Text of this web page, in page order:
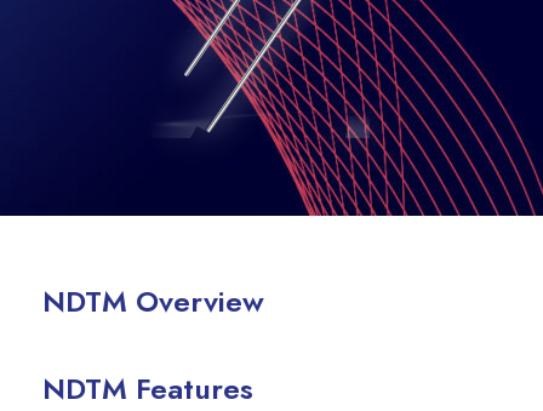
NDTM Overview
NDTM Features